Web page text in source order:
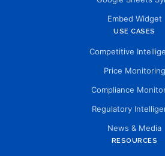
Embed Widget
USE CASES
Competitive
Price Monitoring
Compliance
Regulatory
News & Media
RESOURCES